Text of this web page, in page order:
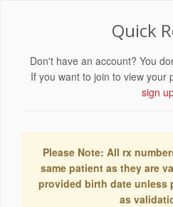
Quick
Don't have an account? You
If you want to join to view your
sign
Please Note: All rx
same patient as they are
provided birth date unless
as